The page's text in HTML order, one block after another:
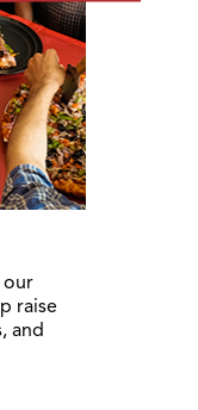
our
raise
and